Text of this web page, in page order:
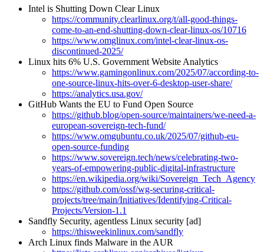
Intel is Shutting Down Clear Linux
https://community.clearlinux.org/t/all-good-things-
come-to-an-end-shutting-down-clear-linux-os/10716
https://www.omglinux.com/intel-clear-linux-os-
discontinued-2025/
Linux hits 6% U.S. Government Website Analytics
https://www.gamingonlinux.com/2025/07/according-to-
one-source-linux-hits-over-6-desktop-user-share/
https://analytics.usa.gov/
GitHub Wants the EU to Fund Open Source
https://github.blog/open-source/maintainers/we-need-a-
european-sovereign-tech-fund/
https://www.omgubuntu.co.uk/2025/07/github-eu-
open-source-funding
https://www.sovereign.tech/news/celebrating-two-
years-of-empowering-public-digital-infrastructure
https://en.wikipedia.org/wiki/Sovereign_Tech_Agency
https://github.com/ossf/wg-securing-critical-
projects/tree/main/Initiatives/Identifying-Critical-
Projects/Version-1.1
Sandfly Security, agentless Linux security [ad]
https://thisweekinlinux.com/sandfly
Arch Linux finds Malware in the AUR